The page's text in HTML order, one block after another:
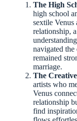
The High
high school
sextile Venus
relationship,
navigated
remained
marriage.
The
artists who
Venus
relationship
find